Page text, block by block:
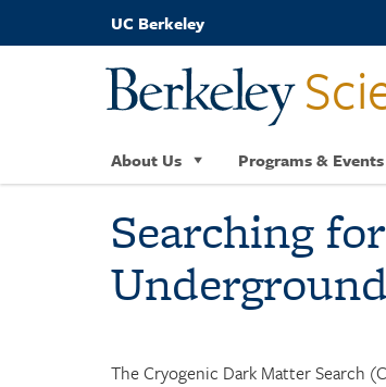
UC Berkeley
About Us Programs & Events
Searching
Underground
The Cryogenic Dark Matter Search